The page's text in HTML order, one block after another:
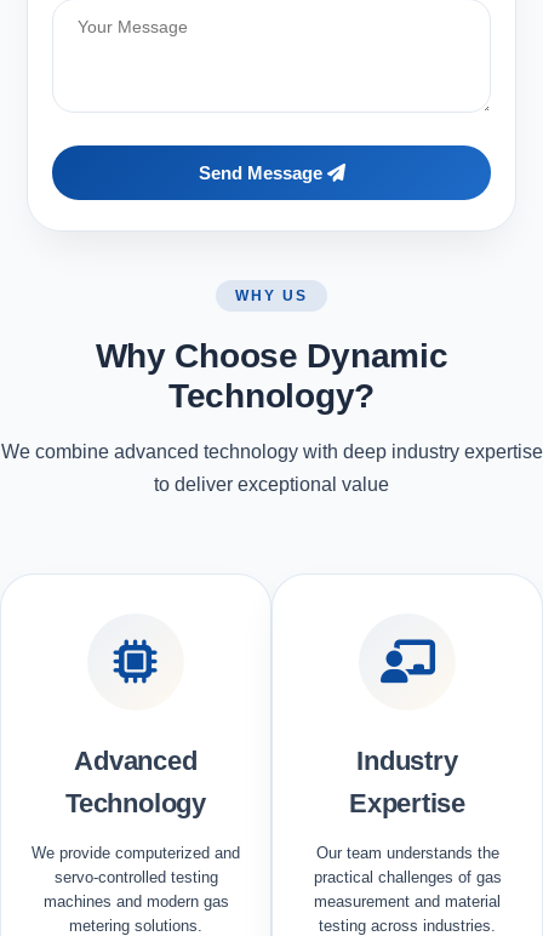
Send Message
WHY US
Why Choose Dynamic
Technology?
We combine advanced technology with deep industry expertise
to deliver exceptional value
Advanced
Technology
We provide computerized and
servo-controlled testing
machines and modern gas
metering solutions.
Industry
Expertise
Our team understands the
practical challenges of gas
measurement and material
testing across industries.